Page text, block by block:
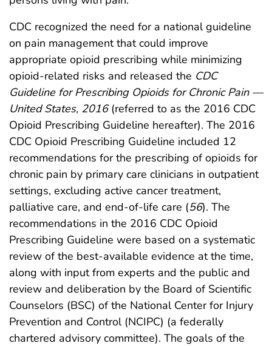
CDC recognized the need for a national guideline
on pain management that could improve
appropriate opioid prescribing while minimizing
opioid-related risks and released the CDC
Guideline for Prescribing Opioids for Chronic Pain —
United States, 2016(referred to as the 2016 CDC
Opioid Prescribing Guideline hereafter). The 2016
CDC Opioid Prescribing Guideline included 12
recommendations for the prescribing of opioids for
chronic pain by primary care clinicians in outpatient
settings, excluding active cancer treatment,
palliative care, and end-of-life care (56). The
recommendations in the 2016 CDC Opioid
Prescribing Guideline were based on a systematic
review of the best-available evidence at the time,
along with input from experts and the public and
review and deliberation by the Board of Scientific
Counselors (BSC) of the National Center for Injury
Prevention and Control (NCIPC) (a federally
chartered advisory committee). The goals of the